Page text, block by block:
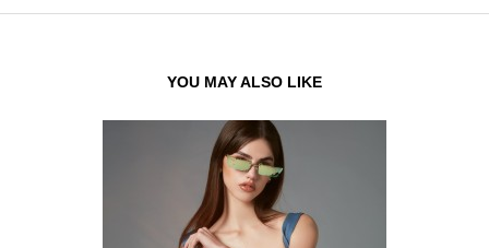
YOU MAY ALSO LIKE